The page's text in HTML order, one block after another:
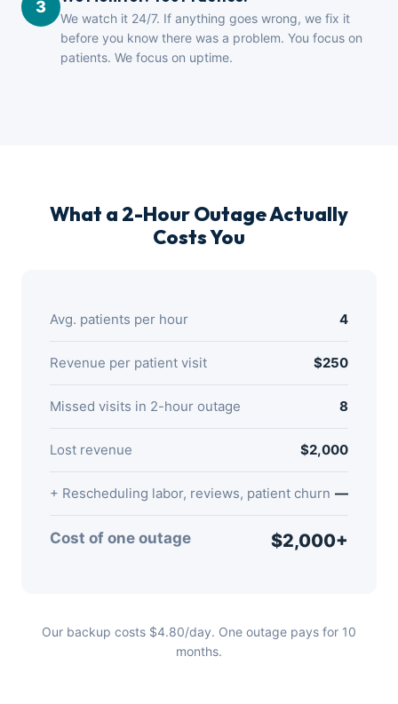
3
We watch it 24/7. If anything goes wrong, we fix it
before you know there was a problem. You focus on
patients. We focus on uptime.
What a 2-Hour Outage Actually
Costs You
Avg. patients per hour 4
Revenue per patient visit $250
Missed visits in 2-hour outage 8
Lost revenue $2,000
+ Rescheduling labor, reviews, patient churn —
Cost of one outage $2,000+
Our backup costs $4.80/day. One outage pays for 10
months.